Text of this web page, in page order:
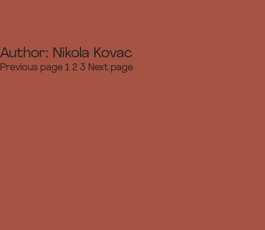
Author: Nikola Kovac
Posts
Previous page Page
1 Page
2 Page
3 Next page